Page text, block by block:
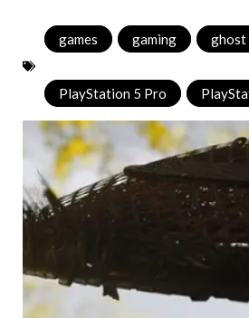
games gaming ghost
PlayStation 5 Pro